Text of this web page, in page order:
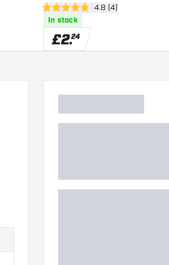
drawer open reviews drawer
4.8 score stars4.8 (4)
In stock
£2.24